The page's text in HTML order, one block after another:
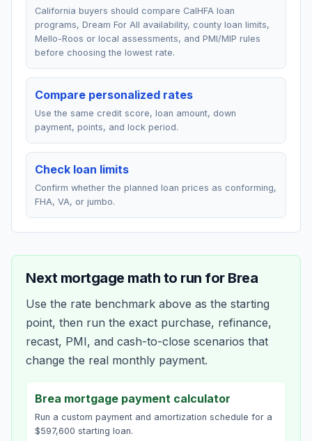
California buyers should compare CalHFA loan
programs, Dream For All availability, county loan limits,
Mello-Roos or local assessments, and PMI/MIP rules
before choosing the lowest rate.
Compare personalized rates
Use the same credit score, loan amount, down
payment, points, and lock period.
Check loan limits
Confirm whether the planned loan prices as conforming,
FHA, VA, or jumbo.
Next mortgage math to run for Brea
Use the rate benchmark above as the starting
point, then run the exact purchase, refinance,
recast, PMI, and cash-to-close scenarios that
change the real monthly payment.
Brea mortgage payment calculator
Run a custom payment and amortization schedule for a
$597,600 starting loan.